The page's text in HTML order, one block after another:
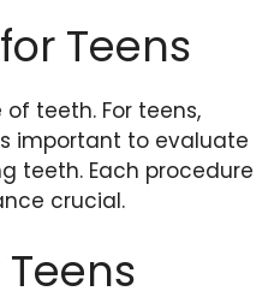
Teens
teeth. For teens,
important to evaluate
teeth. Each procedure
crucial.